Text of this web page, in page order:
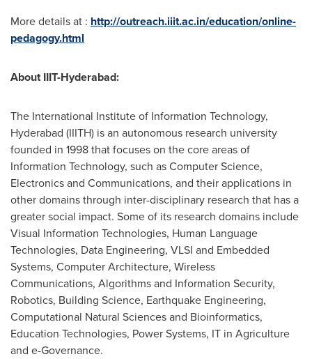
More details at : http://outreach.iiit.ac.in/education/online-
pedagogy.html
About IIIT-Hyderabad:
The International Institute of Information Technology,
Hyderabad (IIITH) is an autonomous research university
founded in 1998 that focuses on the core areas of
Information Technology, such as Computer Science,
Electronics and Communications, and their applications in
other domains through inter-disciplinary research that has a
greater social impact. Some of its research domains include
Visual Information Technologies, Human Language
Technologies, Data Engineering, VLSI and Embedded
Systems, Computer Architecture, Wireless
Communications, Algorithms and Information Security,
Robotics, Building Science, Earthquake Engineering,
Computational Natural Sciences and Bioinformatics,
Education Technologies, Power Systems, IT in Agriculture
and e-Governance.